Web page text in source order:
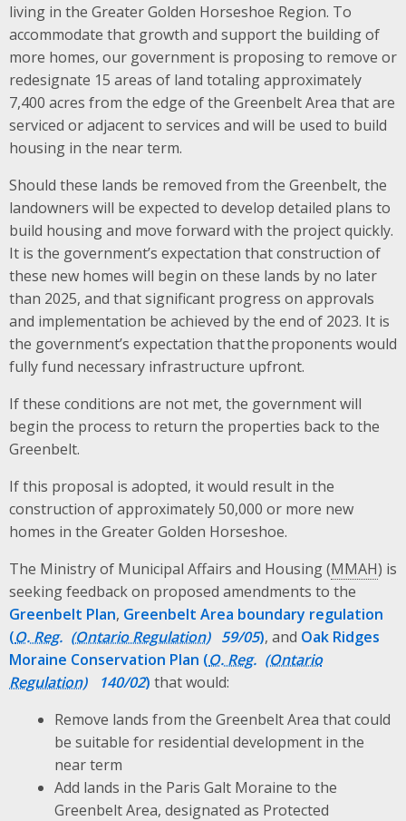
living in the Greater Golden Horseshoe Region. To
accommodate that growth and support the building of
more homes, our government is proposing to remove or
redesignate 15 areas of land totaling approximately
7,400 acres from the edge of the Greenbelt Area that are
serviced or adjacent to services and will be used to build
housing in the near term​.
Should these lands be removed from the Greenbelt, the
landowners will be expected to develop detailed plans to
build housing and move forward with the project quickly.
It is the government’s expectation that construction of
these new homes will begin on these lands by no later
than 2025, and that significant progress on approvals
and implementation be achieved by the end of 2023. It is
the government’s expectation that the proponents would
fully fund necessary infrastructure upfront.
If these conditions are not met, the government will
begin the process to return the properties back to the
Greenbelt.
If this proposal is adopted, it would result in the
construction of approximately 50,000 or more new
homes in the Greater Golden Horseshoe.
The Ministry of Municipal Affairs and Housing (MMAH) is
seeking feedback on proposed amendments to the
Greenbelt Plan, Greenbelt Area boundary regulation
(O. Reg. 59/05), and Oak Ridges
Moraine Conservation Plan (O. Reg.
140/02) that would:
Remove lands from the Greenbelt Area that could
be suitable for residential development in the
near term
Add lands in the Paris Galt Moraine to the
Greenbelt Area, designated as Protected